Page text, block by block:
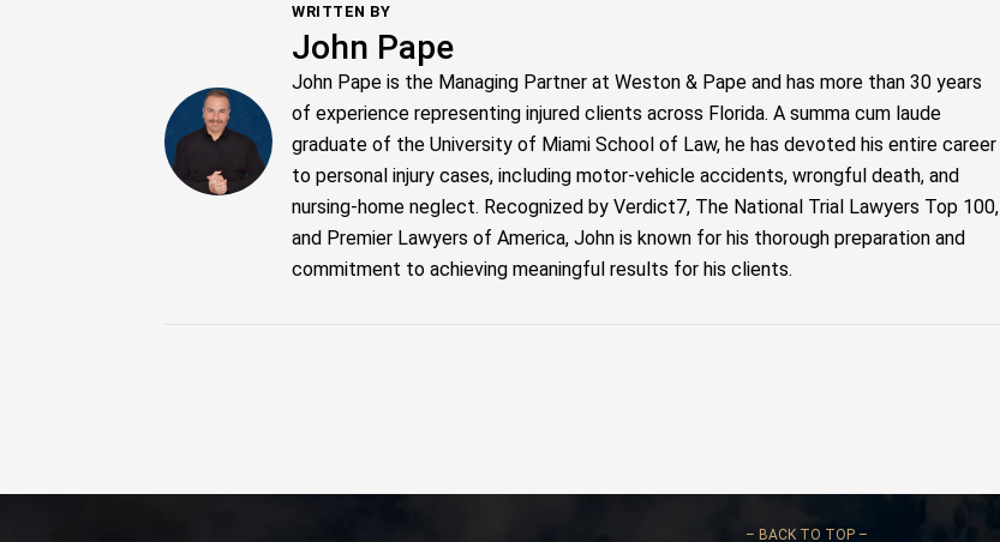
WRITTEN BY
John Pape
John Pape is the Managing Partner at Weston & Pape and has more than 30 years
of experience representing injured clients across Florida. A summa cum laude
graduate of the University of Miami School of Law, he has devoted his entire career
to personal injury cases, including motor-vehicle accidents, wrongful death, and
nursing-home neglect. Recognized by Verdict7, The National Trial Lawyers Top 100,
and Premier Lawyers of America, John is known for his thorough preparation and
commitment to achieving meaningful results for his clients.
– BACK TO TOP –